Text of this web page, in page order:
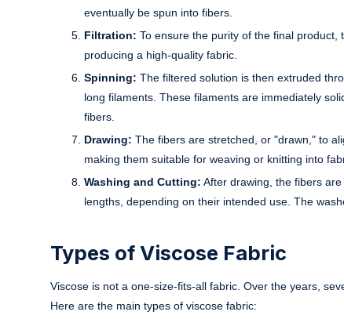
eventually be spun into fibers.
Filtration: To ensure the purity of the final
producing a high-quality fabric.
Spinning: The filtered solution is then extruded
long filaments. These filaments are immediately
fibers.
Drawing: The fibers are stretched, or "drawn," to
making them suitable for weaving or knitting into
Washing and Cutting: After drawing, the fibers
lengths, depending on their intended use. The
Types of Viscose Fabric
Viscose is not a one-size-fits-all fabric. Over the years,
Here are the main types of viscose fabric: